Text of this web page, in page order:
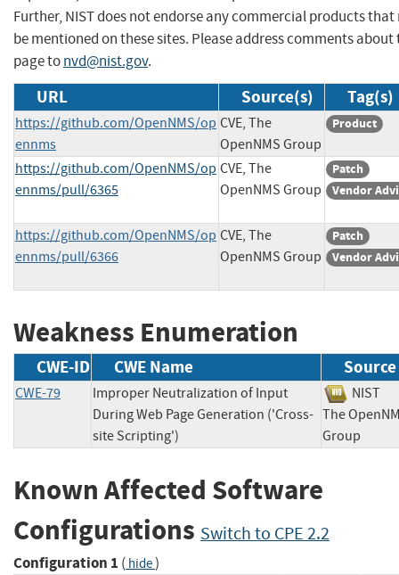
Further, NIST does not endorse any commercial products that
be mentioned on these sites. Please address comments about
page tonvd@nist.gov.
URL Source(s) Tag(s)
https://github.com/OpenNMS/op
ennms
CVE, The
OpenNMS Group
Product
https://github.com/OpenNMS/op
ennms/pull/6365
CVE, The
OpenNMS Group
Patch
Vendor
https://github.com/OpenNMS/op
ennms/pull/6366
CVE, The
OpenNMS Group
Patch
Vendor
Weakness Enumeration
CWE-ID CWE Name Source
CWE-79
Improper Neutralization of Input
During Web Page Generation ('Cross-
site Scripting')
The
Group
Known Affected Software
Configurations Switch to CPE 2.2
Configuration 1 ( hide)